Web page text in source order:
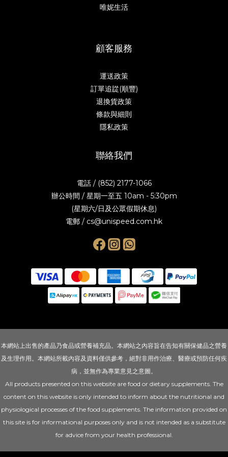
唯妮生活
顧客服務
運送政策
訂單追踨(順豐)
退換貨政策
條款與細則
隱私政策
聯絡我們
電話 / (852) 2177-1066
辦公時間 / 星期一至五 10am - 5:30pm
(星期六/日及公眾假期休息)
電郵 / cs@unispeed.com.hk
本網站上出售的產品乃食品或營養補充品。本網站之內容旨在告知有關保健品之營養
及生理作用。本網站所載內容及資料僅供參考，絕對非用作治療、醫療或預防任何疾
病，並無作為專業意見之意圖。
All products presented on this website are food or dietary supplements. The
content on this website is only intended to inform about the nutritional and
physiological processes of the food supplements. The information provided on
this site is for informational purposes only and is not intended as a substitute
for advice from your health professional.